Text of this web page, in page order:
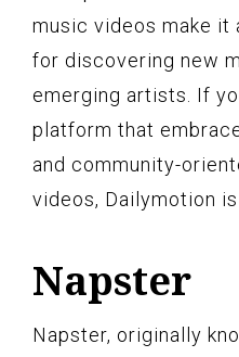
music videos make it
for discovering new
emerging artists. If
platform that
and community-
videos, Dailymotion
Napster
Napster, originally